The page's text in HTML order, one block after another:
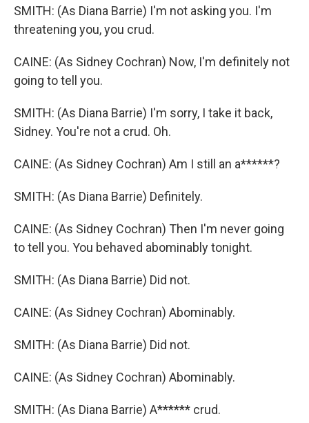
SMITH: (As Diana Barrie) I'm not asking you. I'm
threatening you, you crud.
CAINE: (As Sidney Cochran) Now, I'm definitely not
going to tell you.
SMITH: (As Diana Barrie) I'm sorry, I take it back,
Sidney. You're not a crud. Oh.
CAINE: (As Sidney Cochran) Am I still an a******?
SMITH: (As Diana Barrie) Definitely.
CAINE: (As Sidney Cochran) Then I'm never going
to tell you. You behaved abominably tonight.
SMITH: (As Diana Barrie) Did not.
CAINE: (As Sidney Cochran) Abominably.
SMITH: (As Diana Barrie) Did not.
CAINE: (As Sidney Cochran) Abominably.
SMITH: (As Diana Barrie) A****** crud.